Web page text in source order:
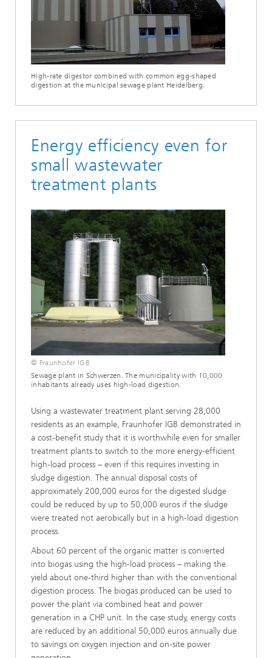
High-rate digestor combined with common egg-shaped
digestion at the municipal sewage plant Heidelberg.
Energy efficiency even for
small wastewater
treatment plants
© Fraunhofer IGB
Sewage plant in Schwerzen. The municipality with 10,000
inhabitants already uses high-load digestion.
Using a wastewater treatment plant serving 28,000
residents as an example, Fraunhofer IGB demonstrated in
a cost-benefit study that it is worthwhile even for smaller
treatment plants to switch to the more energy-efficient
high-load process – even if this requires investing in
sludge digestion. The annual disposal costs of
approximately 200,000 euros for the digested sludge
could be reduced by up to 50,000 euros if the sludge
were treated not aerobically but in a high-load digestion
process.
About 60 percent of the organic matter is converted
into biogas using the high-load process – making the
yield about one-third higher than with the conventional
digestion process. The biogas produced can be used to
power the plant via combined heat and power
generation in a CHP unit. In the case study, energy costs
are reduced by an additional 50,000 euros annually due
to savings on oxygen injection and on-site power